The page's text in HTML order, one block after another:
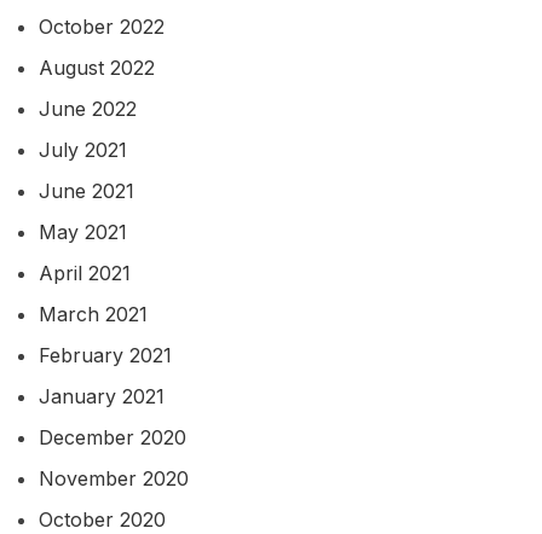
October 2022
August 2022
June 2022
July 2021
June 2021
May 2021
April 2021
March 2021
February 2021
January 2021
December 2020
November 2020
October 2020